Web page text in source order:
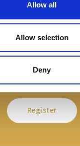
Allow all
Allow selection
Deny
a free
It is free and easy
Register